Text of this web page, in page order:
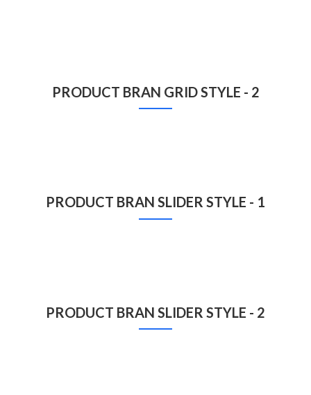
PRODUCT BRAN GRID STYLE - 2
PRODUCT BRAN SLIDER STYLE - 1
PRODUCT BRAN SLIDER STYLE - 2